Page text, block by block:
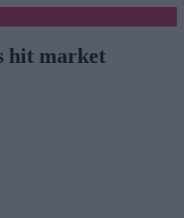
hit market